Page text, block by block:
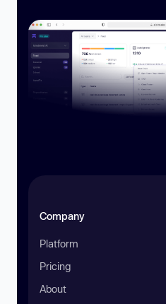
Company
Platform
Pricing
About